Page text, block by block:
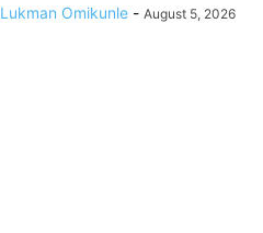
Lukman Omikunle - August 5, 2026